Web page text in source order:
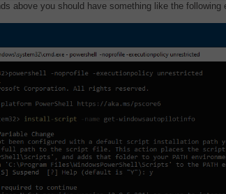
above you should have something like the following